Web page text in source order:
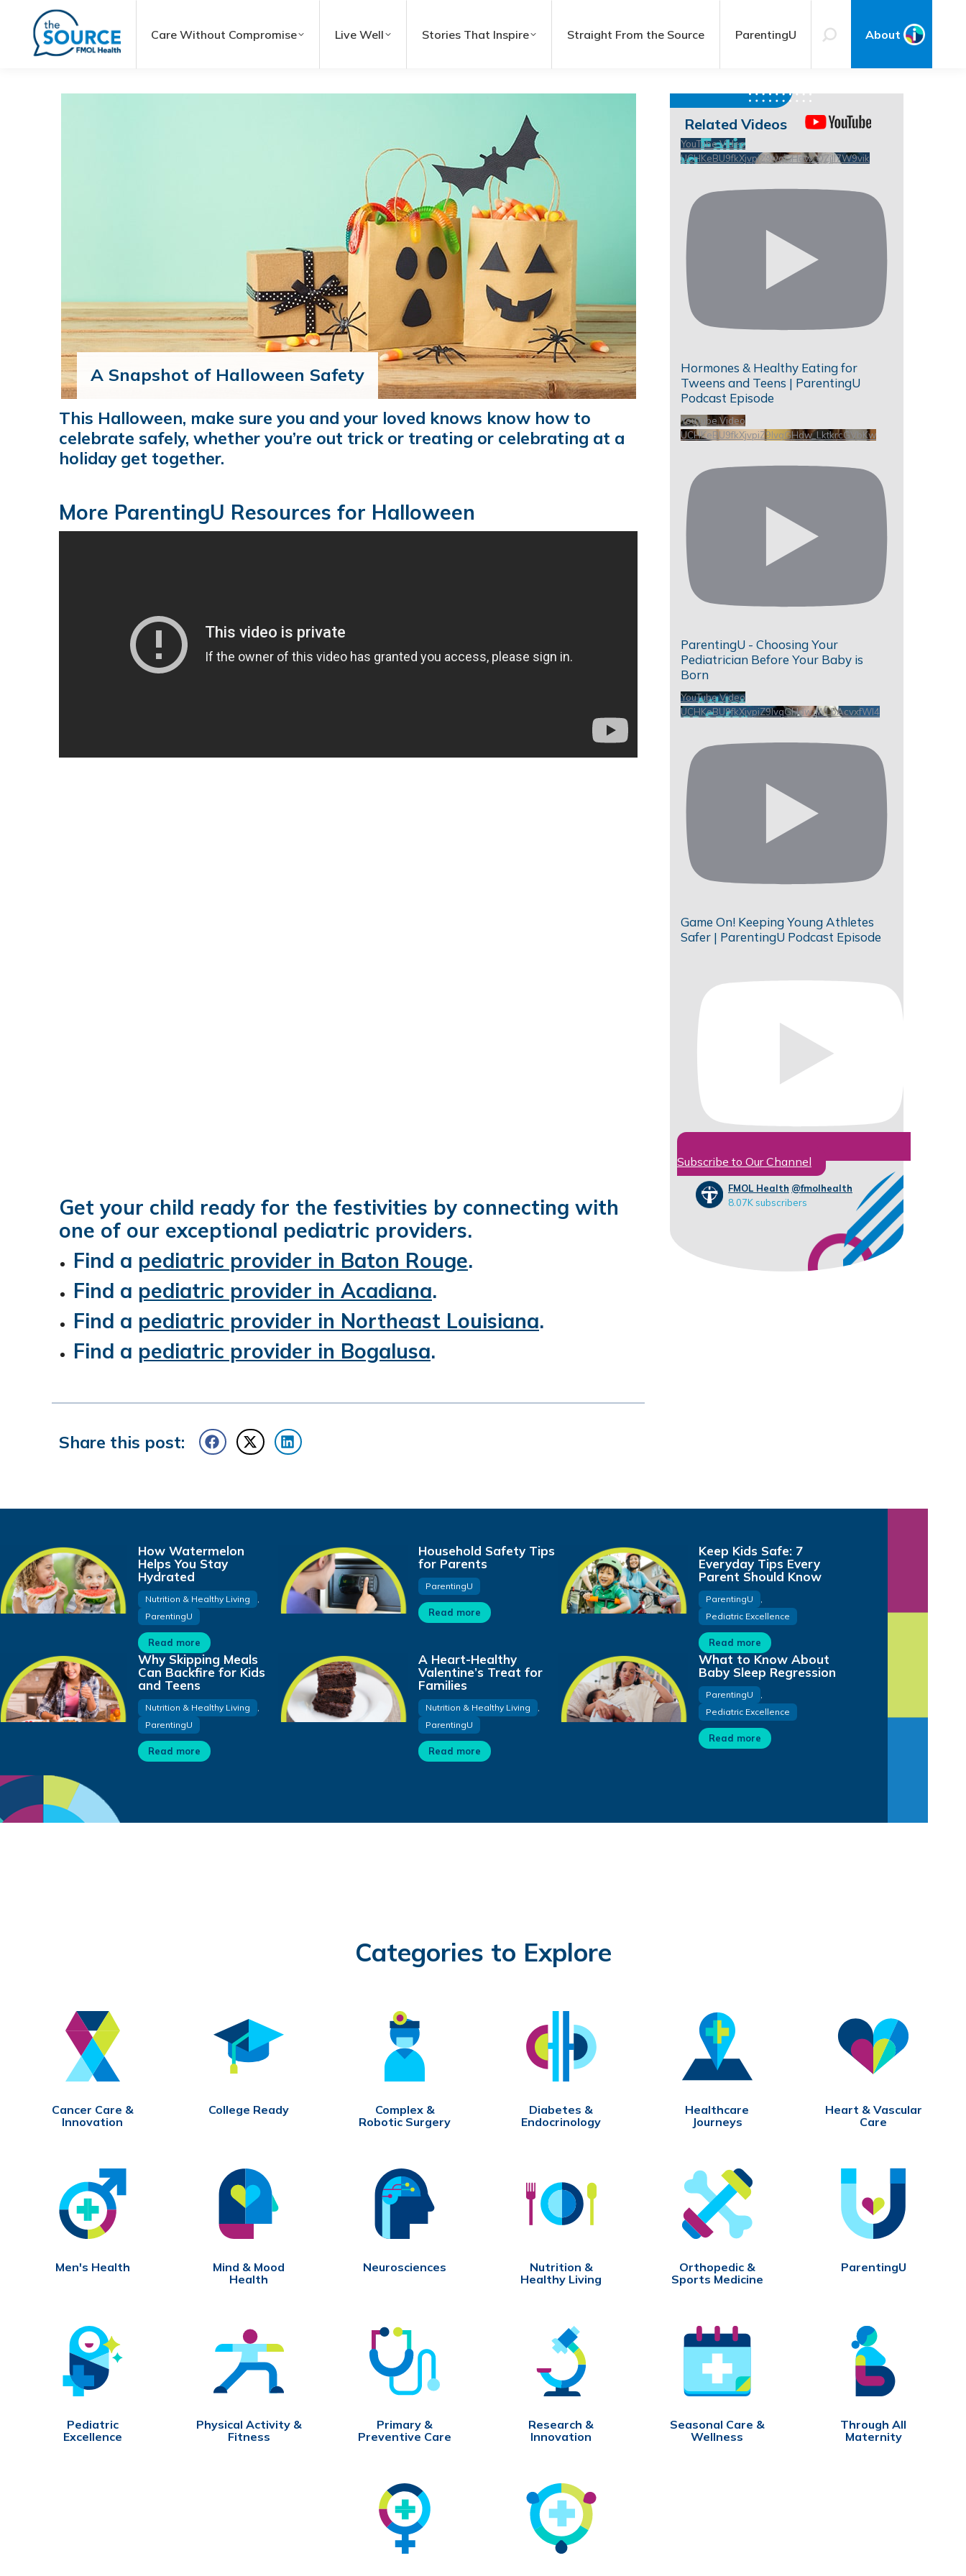
Care Without Compromise Live Well Stories That Inspire Straight From the Source ParentingU About
A Snapshot of Halloween Safety
This Halloween, make sure you and your loved knows know how to
celebrate safely, whether you’re out trick or treating or celebrating at a
holiday get together.
More ParentingU Resources for Halloween
Get your child ready for the festivities by connecting with
one of our exceptional pediatric providers.
Find a pediatric provider in Baton Rouge.
Find a pediatric provider in Acadiana.
Find a pediatric provider in Northeast Louisiana.
Find a pediatric provider in Bogalusa.
Share this post:
How Watermelon
Helps You Stay
Hydrated
Nutrition & Healthy Living
,
ParentingU
Read more
Household Safety Tips
for Parents
ParentingU
Read more
Keep Kids Safe: 7
Everyday Tips Every
Parent Should Know
ParentingU
,
Pediatric Excellence
Read more
Why Skipping Meals
Can Backfire for Kids
and Teens
Nutrition & Healthy Living
,
ParentingU
Read more
A Heart-Healthy
Valentine’s Treat for
Families
Nutrition & Healthy Living
,
ParentingU
Read more
What to Know About
Baby Sleep Regression
ParentingU
,
Pediatric Excellence
Read more
Related Videos
YouTube Video
UCHKeBU9fkXjvpiZ9IvqGHdw_QZjll7W9vik
Hormones & Healthy Eating for
Tweens and Teens | ParentingU
Podcast Episode
YouTube Video
UCHKeBU9fkXjvpiZ9IvqGHdw_LktkrcGVbKw
ParentingU - Choosing Your
Pediatrician Before Your Baby is
Born
YouTube Video
UCHKeBU9fkXjvpiZ9IvqGHdw_WLbAcvxfWl4
Game On! Keeping Young Athletes
Safer | ParentingU Podcast Episode
Subscribe to Our Channel
FMOL Health @fmolhealth
8.07K subscribers
Categories to Explore
Cancer Care &
Innovation
College Ready
Complex &
Robotic Surgery
Diabetes &
Endocrinology
Healthcare
Journeys
Heart & Vascular
Care
Men's Health
Mind & Mood
Health
Neurosciences
Nutrition &
Healthy Living
Orthopedic &
Sports Medicine
ParentingU
Pediatric
Excellence
Physical Activity &
Fitness
Primary &
Preventive Care
Research &
Innovation
Seasonal Care &
Wellness
Through All
Maternity